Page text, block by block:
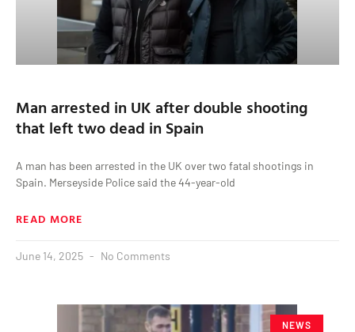
Man arrested in UK after double shooting
that left two dead in Spain
A man has been arrested in the UK over two fatal shootings in
Spain. Merseyside Police said the 44-year-old
READ MORE
June 14, 2025 No Comments
NEWS